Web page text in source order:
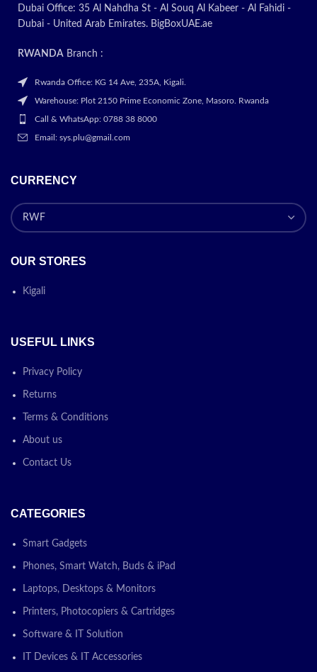
Dubai Office: 35 Al Nahdha St - Al Souq Al Kabeer - Al Fahidi -
Dubai - United Arab Emirates. BigBoxUAE.ae
RWANDA Branch :
Rwanda Office: KG 14 Ave, 235A, Kigali.
Warehouse: Plot 2150 Prime Economic Zone, Masoro. Rwanda
Call & WhatsApp: 0788 38 8000
Email: sys.plu@gmail.com
CURRENCY
OUR STORES
Kigali
USEFUL LINKS
Privacy Policy
Returns
Terms & Conditions
About us
Contact Us
CATEGORIES
Smart Gadgets
Phones, Smart Watch, Buds & iPad
Laptops, Desktops & Monitors
Printers, Photocopiers & Cartridges
Software & IT Solution
IT Devices & IT Accessories